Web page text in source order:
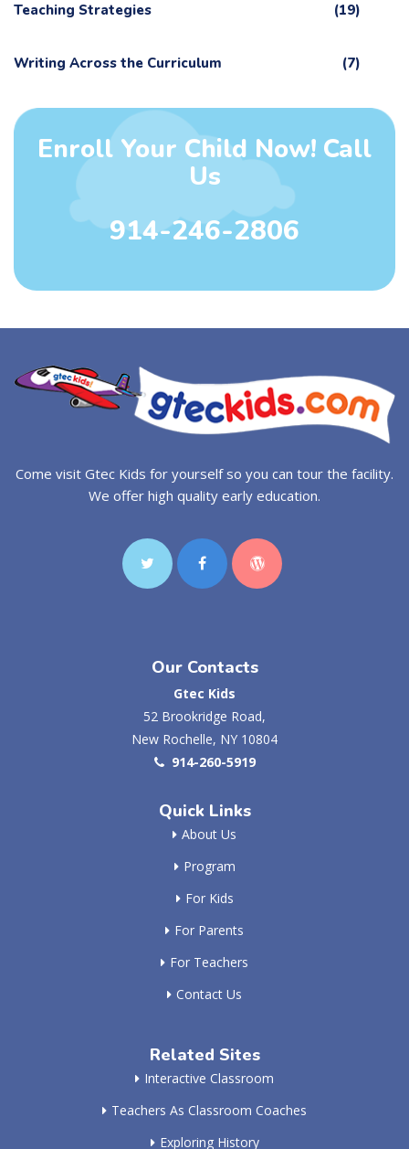
Teaching Strategies (19)
Writing Across the Curriculum (7)
Enroll Your Child Now! Call
Us
914-246-2806
Come visit Gtec Kids for yourself so you can tour the facility.
We offer high quality early education.
Our Contacts
Gtec Kids
52 Brookridge Road,
New Rochelle, NY 10804
914-260-5919
Quick Links
About Us
Program
For Kids
For Parents
For Teachers
Contact Us
Related Sites
Interactive Classroom
Teachers As Classroom Coaches
Exploring History